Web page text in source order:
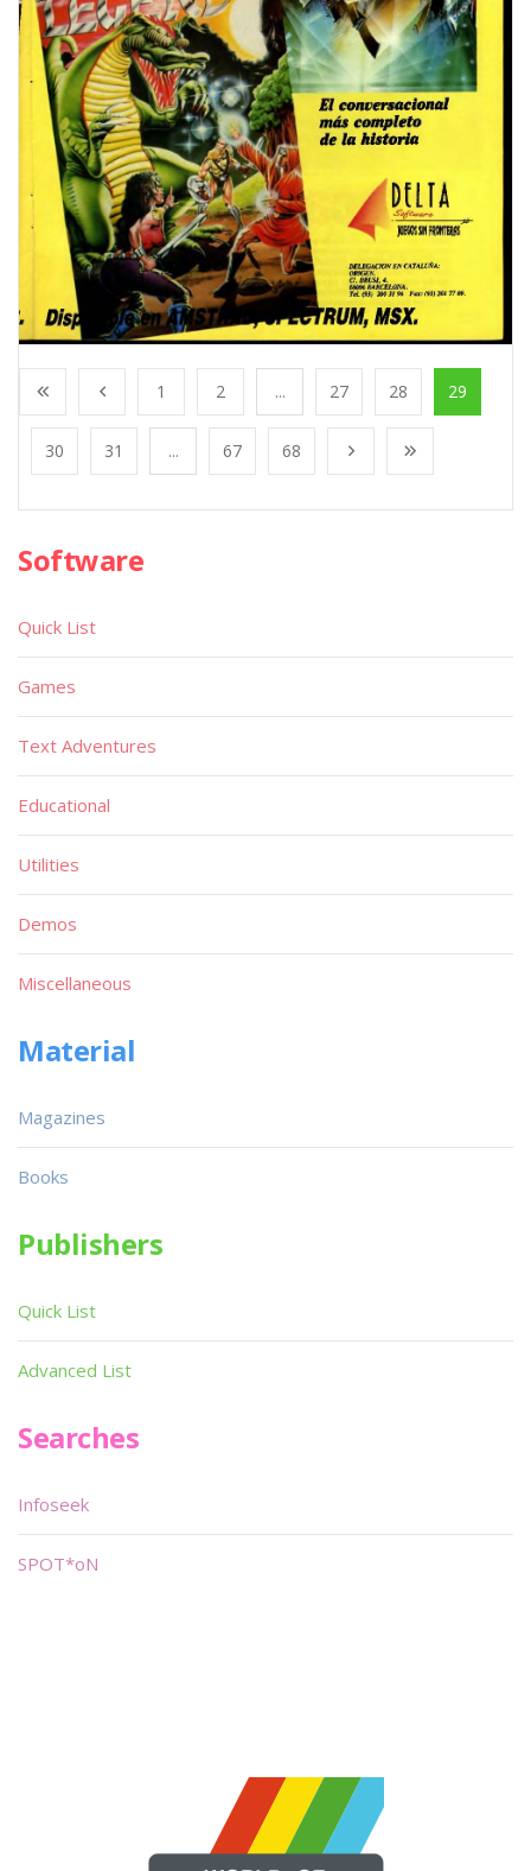
1 2 ... 27 28 29
30 31 ... 67 68
Software
Quick List
Games
Text Adventures
Educational
Utilities
Demos
Miscellaneous
Material
Magazines
Books
Publishers
Quick List
Advanced List
Searches
Infoseek
SPOT*oN